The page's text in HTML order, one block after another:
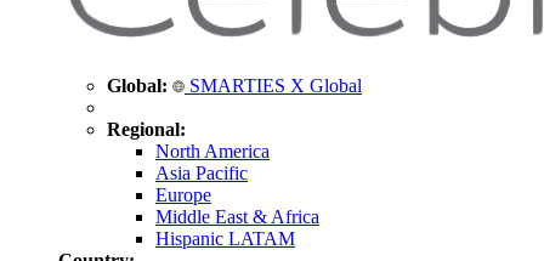
Global: SMARTIES X Global
Regional:
North America
Asia Pacific
Europe
Middle East & Africa
Hispanic LATAM